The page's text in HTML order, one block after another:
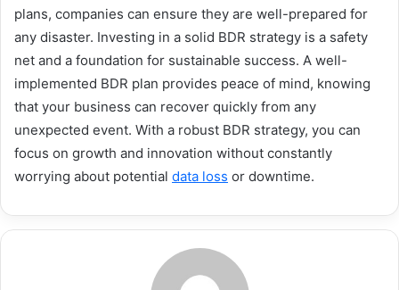
plans, companies can ensure they are well-prepared for
any disaster. Investing in a solid BDR strategy is a safety
net and a foundation for sustainable success. A well-
implemented BDR plan provides peace of mind, knowing
that your business can recover quickly from any
unexpected event. With a robust BDR strategy, you can
focus on growth and innovation without constantly
worrying about potential data loss or downtime.